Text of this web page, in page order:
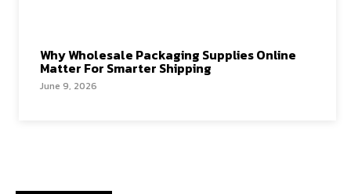
Why Wholesale Packaging Supplies Online
Matter For Smarter Shipping
June 9, 2026